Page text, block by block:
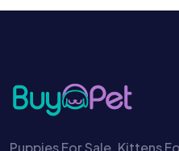
Puppies For Sale, Kittens